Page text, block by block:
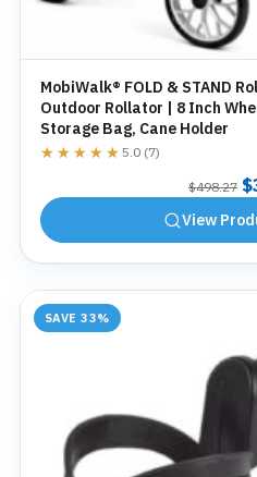
MobiWalk® FOLD & STAND
Outdoor Rollator | 8 Inch
Storage Bag, Cane Holder
★★★★★
★★★★★ 5.0 (7)
$498.27 $
View
SAVE 33%